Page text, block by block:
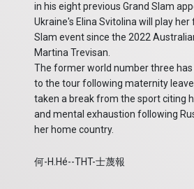
in his eight previous Grand Slam
Ukraine's Elina Svitolina will play
Slam event since the 2022
Martina Trevisan.
The former world number three
to the tour following maternity
taken a break from the sport citing
and mental exhaustion following
her home country.
何-H.Hé--THT-士蔑報